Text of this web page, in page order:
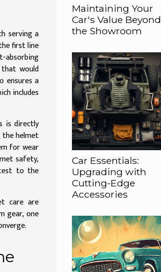
serving a
first line
absorbing
would
ensures a
includes
is directly
the helmet
for wear
safety,
to the
care are
gear, one
Maintaining Your
Car's Value Beyond
the Showroom
Car Essentials:
Upgrading with
Cutting-Edge
Accessories